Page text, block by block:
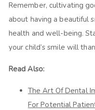
Remember, cultivating
about having a beautiful
health and well-being.
your child’s smile will
Read Also:
The Art Of Dental
For Potential